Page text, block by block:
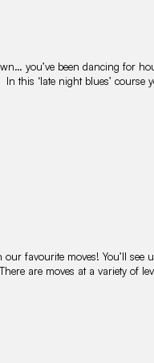
you’ve been dancing for
this ‘late night blues’ course
favourite moves! You’ll see
are moves at a variety of